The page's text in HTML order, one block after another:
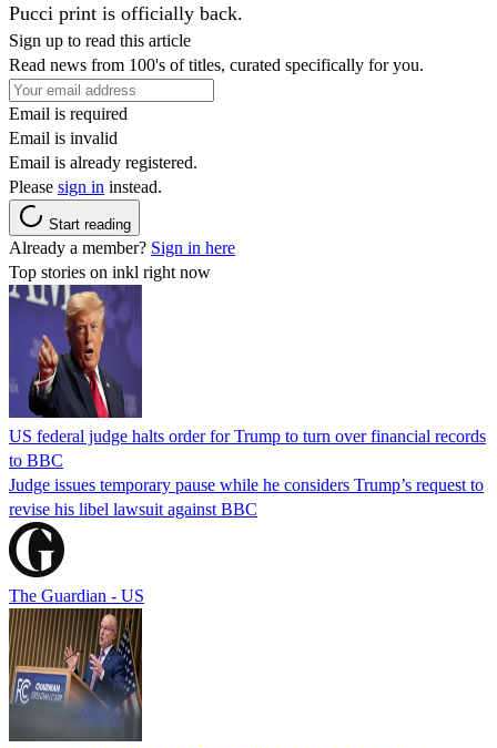
Pucci print is officially back.
Sign up to read this article
Read news from 100's of titles, curated specifically for you.
Email is required
Email is invalid
Email is already registered.
Please sign in instead.
Start reading
Already a member? Sign in here
Top stories on inkl right now
US federal judge halts order for Trump to turn over financial records
to BBC
Judge issues temporary pause while he considers Trump’s request to
revise his libel lawsuit against BBC
The Guardian - US